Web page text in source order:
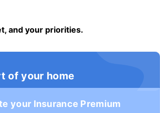
and your priorities.
of your home
your Insurance Premium